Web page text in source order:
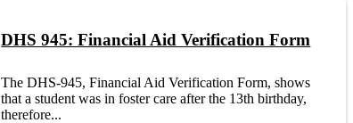
DHS 945: Financial Aid Verification Form
The DHS-945, Financial Aid Verification Form, shows
that a student was in foster care after the 13th birthday,
therefore...